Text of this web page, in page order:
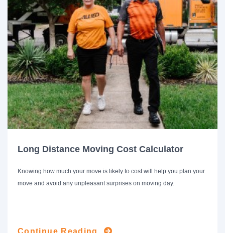
Long Distance Moving Cost Calculator
Knowing how much your move is likely to cost will help you plan your
move and avoid any unpleasant surprises on moving day.
Continue Reading